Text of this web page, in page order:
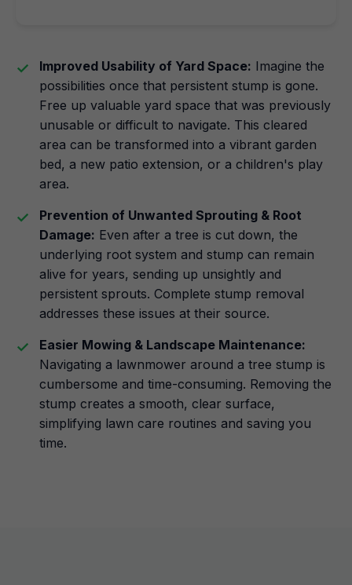
Improved Usability of Yard Space: Imagine the
possibilities once that persistent stump is gone.
Free up valuable yard space that was previously
unusable or difficult to navigate. This cleared
area can be transformed into a vibrant garden
bed, a new patio extension, or a children's play
area.
Prevention of Unwanted Sprouting & Root
Damage: Even after a tree is cut down, the
underlying root system and stump can remain
alive for years, sending up unsightly and
persistent sprouts. Complete stump removal
addresses these issues at their source.
Easier Mowing & Landscape Maintenance:
Navigating a lawnmower around a tree stump is
cumbersome and time-consuming. Removing the
stump creates a smooth, clear surface,
simplifying lawn care routines and saving you
time.